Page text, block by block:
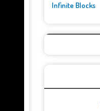
Infinite Blocks